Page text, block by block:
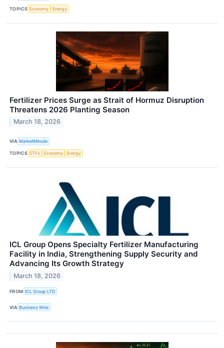
TOPICS Economy Energy
Fertilizer Prices Surge as Strait of Hormuz Disruption
Threatens 2026 Planting Season
March 18, 2026
VIA MarketMinute
TOPICS ETFs Economy Energy
ICL Group Opens Specialty Fertilizer Manufacturing
Facility in India, Strengthening Supply Security and
Advancing Its Growth Strategy
March 18, 2026
FROM ICL Group LTD
VIA Business Wire